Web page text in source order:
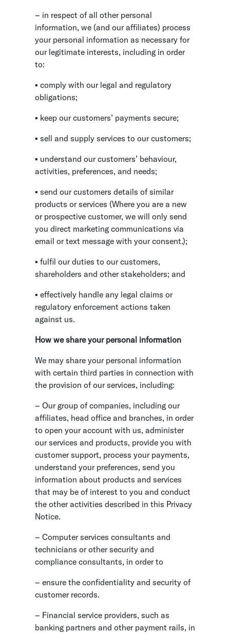
– in respect of all other personal
information, we (and our affiliates) process
your personal information as necessary for
our legitimate interests, including in order
to:
▪ comply with our legal and regulatory
obligations;
▪ keep our customers’ payments secure;
▪ sell and supply services to our customers;
▪ understand our customers’ behaviour,
activities, preferences, and needs;
▪ send our customers details of similar
products or services (Where you are a new
or prospective customer, we will only send
you direct marketing communications via
email or text message with your consent.);
▪ fulfil our duties to our customers,
shareholders and other stakeholders; and
▪ effectively handle any legal claims or
regulatory enforcement actions taken
against us.
How we share your personal information
We may share your personal information
with certain third parties in connection with
the provision of our services, including:
– Our group of companies, including our
affiliates, head office and branches, in order
to open your account with us, administer
our services and products, provide you with
customer support, process your payments,
understand your preferences, send you
information about products and services
that may be of interest to you and conduct
the other activities described in this Privacy
Notice.
– Computer services consultants and
technicians or other security and
compliance consultants, in order to
– ensure the confidentiality and security of
customer records.
– Financial service providers, such as
banking partners and other payment rails, in